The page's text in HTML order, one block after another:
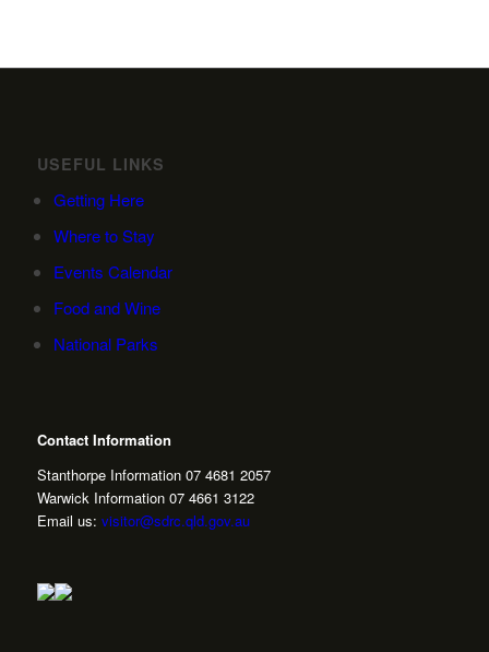
USEFUL LINKS
Getting Here
Where to Stay
Events Calendar
Food and Wine
National Parks
Contact Information
Stanthorpe Information 07 4681 2057
Warwick Information 07 4661 3122
Email us: visitor@sdrc.qld.gov.au